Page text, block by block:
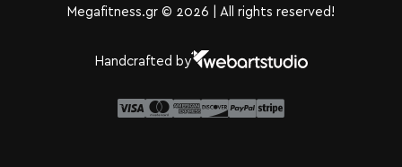
Megafitness.gr © 2026 | All rights reserved!
Handcrafted by